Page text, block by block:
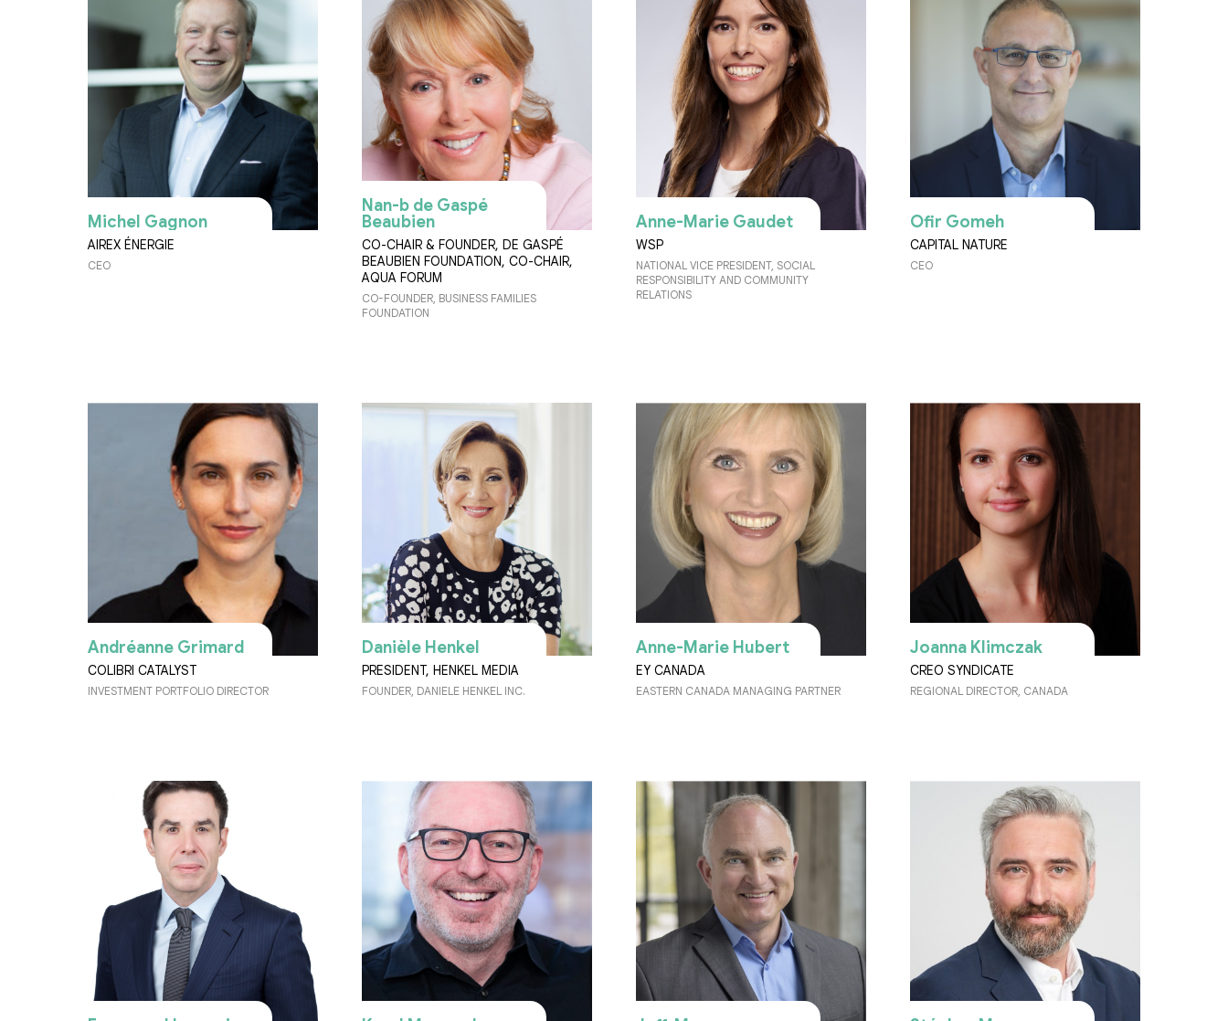
Michel Gagnon
AIREX ÉNERGIE
CEO
Nan-b de Gaspé
Beaubien
CO-CHAIR & FOUNDER, DE GASPÉ
BEAUBIEN FOUNDATION, CO-CHAIR,
AQUA FORUM
CO-FOUNDER, BUSINESS FAMILIES
FOUNDATION
Anne-Marie Gaudet
WSP
NATIONAL VICE PRESIDENT, SOCIAL
RESPONSIBILITY AND COMMUNITY
RELATIONS
Ofir Gomeh
CAPITAL NATURE
CEO
Andréanne Grimard
COLIBRI CATALYST
INVESTMENT PORTFOLIO DIRECTOR
Danièle Henkel
PRESIDENT, HENKEL MEDIA
FOUNDER, DANIELE HENKEL INC.
Anne-Marie Hubert
EY CANADA
EASTERN CANADA MANAGING PARTNER
Joanna Klimczak
CREO SYNDICATE
REGIONAL DIRECTOR, CANADA